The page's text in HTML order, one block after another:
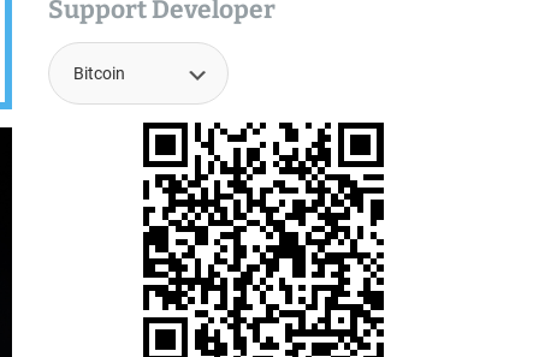
Support Developer